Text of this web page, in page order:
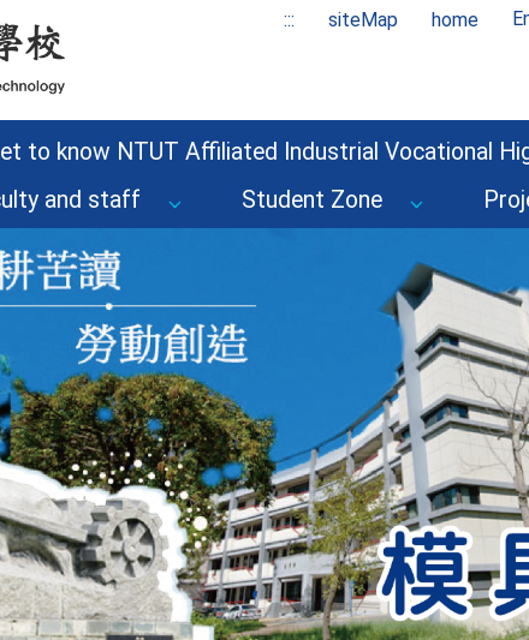
::: siteMap home
to know NTUT Affiliated Industrial Vocational
and staff Student Zone